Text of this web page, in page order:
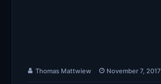
Thomas Mattwiew November 7, 2017